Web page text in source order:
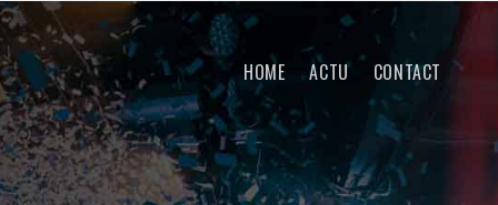
HOME ACTU CONTACT